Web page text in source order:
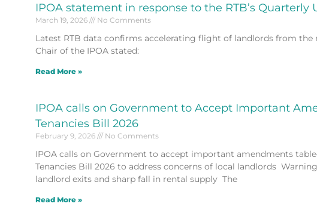
IPOA statement in response to the RTB’s Quarterly
March 19, 2026 No Comments
Latest RTB data confirms accelerating flight of landlords from the
Chair of the IPOA stated:
Read More »
IPOA calls on Government to Accept Important
Tenancies Bill 2026
February 9, 2026 No Comments
IPOA calls on Government to accept important amendments
Tenancies Bill 2026 to address concerns of local landlords
landlord exits and sharp fall in rental supply The
Read More »